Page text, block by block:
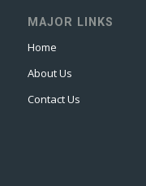
MAJOR LINKS
Home
About Us
Contact Us